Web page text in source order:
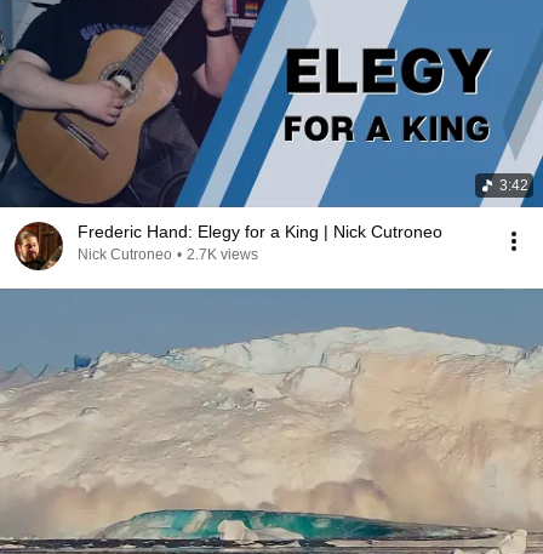
3:42
Frederic Hand: Elegy for a King | Nick Cutroneo
Nick Cutroneo • 2.7K views